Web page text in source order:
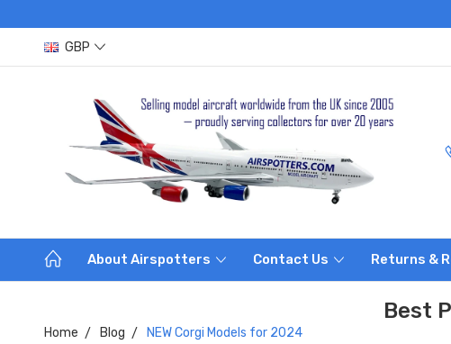
GBP
About Airspotters Contact Us Returns &
Best
Home Blog NEW Corgi Models for 2024